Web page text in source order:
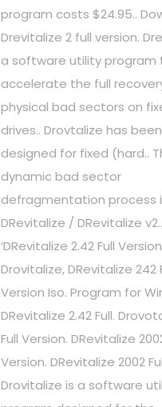
program costs $24.95..
Drevitalize 2 full version.
a software utility program
accelerate the full
physical bad sectors on
drives.. Drovtalize has
designed for fixed (hard..
dynamic bad sector
defragmentation process
DRevitalize / DRevitalize v2..
‘DRevitalize 2.42 Full
Drovitalize, DRevitalize 242
Version Iso. Program for
DRevitalize 2.42 Full.
Full Version. DRevitalize
Version. DRevitalize 2002
Drovitalize is a software